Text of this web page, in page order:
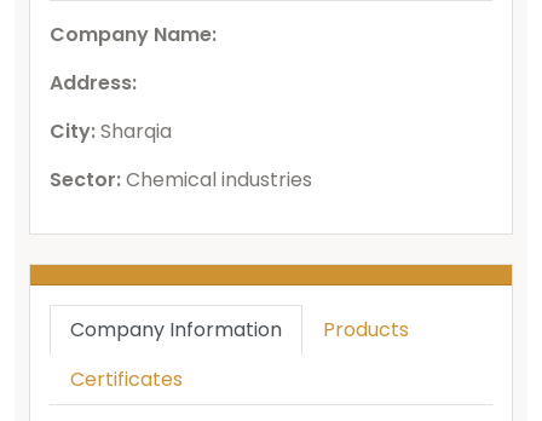
Company Name:
Address:
City:Sharqia
Sector:Chemical industries
Company Information
Products
Certificates